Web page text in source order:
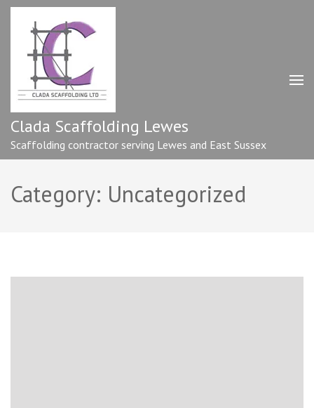
Skip
content
Clada Scaffolding Lewes
Scaffolding contractor serving Lewes and East Sussex
Category: Uncategorized